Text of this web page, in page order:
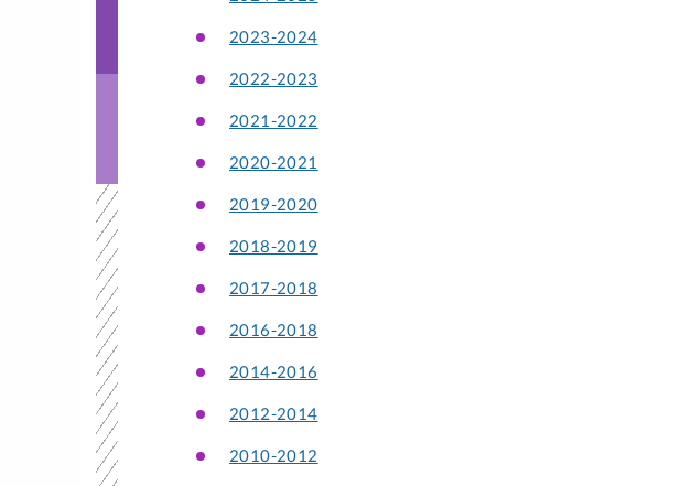
2023-2024
2022-2023
2021-2022
2020-2021
2019-2020
2018-2019
2017-2018
2016-2018
2014-2016
2012-2014
2010-2012